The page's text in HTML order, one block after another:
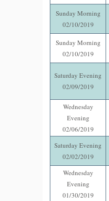
Sunday Morning
02/10/2019
Sunday Morning
02/10/2019
Saturday Evening
02/09/2019
Wednesday
Evening
02/06/2019
Saturday Evening
02/02/2019
Wednesday
Evening
01/30/2019